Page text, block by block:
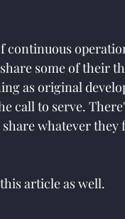
continuous
some of their
as original
call to serve.
whatever they
article as well.